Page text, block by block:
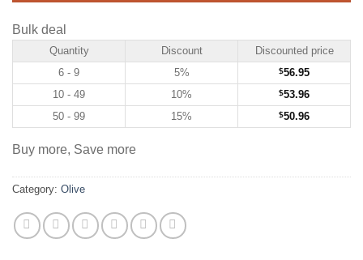
Bulk deal
Quantity Discount
Discounted price
6 - 9
5% $56.95
10 - 49
10% $53.96
50 - 99
15% $50.96
Buy more, Save more
Category: Olive